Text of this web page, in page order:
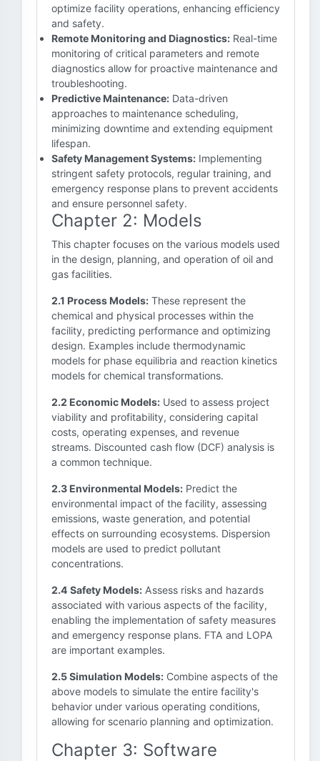
optimize facility operations, enhancing efficiency
and safety.
Remote Monitoring and Diagnostics: Real-time
monitoring of critical parameters and remote
diagnostics allow for proactive maintenance and
troubleshooting.
Predictive Maintenance: Data-driven
approaches to maintenance scheduling,
minimizing downtime and extending equipment
lifespan.
Safety Management Systems: Implementing
stringent safety protocols, regular training, and
emergency response plans to prevent accidents
and ensure personnel safety.
Chapter 2: Models
This chapter focuses on the various models used
in the design, planning, and operation of oil and
gas facilities.
2.1 Process Models: These represent the
chemical and physical processes within the
facility, predicting performance and optimizing
design. Examples include thermodynamic
models for phase equilibria and reaction kinetics
models for chemical transformations.
2.2 Economic Models: Used to assess project
viability and profitability, considering capital
costs, operating expenses, and revenue
streams. Discounted cash flow (DCF) analysis is
a common technique.
2.3 Environmental Models: Predict the
environmental impact of the facility, assessing
emissions, waste generation, and potential
effects on surrounding ecosystems. Dispersion
models are used to predict pollutant
concentrations.
2.4 Safety Models: Assess risks and hazards
associated with various aspects of the facility,
enabling the implementation of safety measures
and emergency response plans. FTA and LOPA
are important examples.
2.5 Simulation Models: Combine aspects of the
above models to simulate the entire facility's
behavior under various operating conditions,
allowing for scenario planning and optimization.
Chapter 3: Software